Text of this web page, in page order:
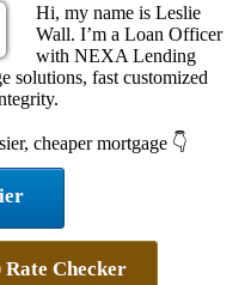
Hi, my name is Leslie
Wall. I’m a Loan Officer
with NEXA Lending
solutions, fast customized
cheaper mortgage 👇
Rate Checker